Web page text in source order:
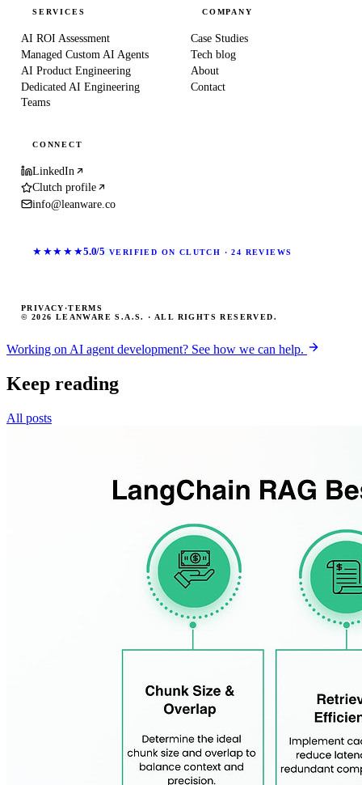
SERVICES
AI ROI Assessment
Managed Custom AI Agents
AI Product Engineering
Dedicated AI Engineering
Teams
COMPANY
Case Studies
Tech blog
About
Contact
CONNECT
LinkedIn
Clutch profile
info@leanware.co
★★★★★5.0/5 VERIFIED ON CLUTCH · 24 REVIEWS
© 2026 LEANWARE S.A.S. · ALL RIGHTS RESERVED.
PRIVACY ·TERMS
Working on AI agent development? See how we can help.
Keep reading
All posts